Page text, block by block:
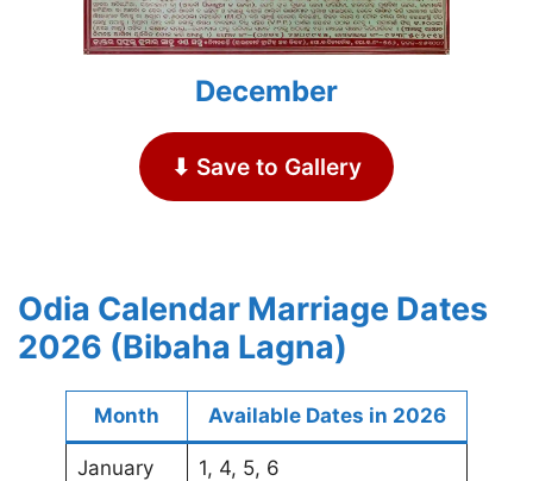
December
⬇ Save to Gallery
Odia Calendar Marriage Dates
2026 (Bibaha Lagna)
Month Available Dates in 2026
January 1, 4, 5, 6